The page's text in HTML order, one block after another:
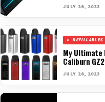
JULY 26, 2023
REFILLABLES
My Ultimate
Caliburn
JULY 26, 2023